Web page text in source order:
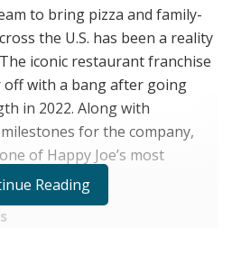
to bring pizza and family-
the U.S. has been a reality
iconic restaurant franchise
with a bang after going
in 2022. Along with
for the company,
of Happy Joe’s most
Reading